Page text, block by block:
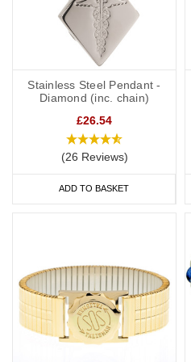
Stainless Steel Pendant -
Diamond (inc. chain)
£26.54
(26 Reviews)
ADD TO BASKET